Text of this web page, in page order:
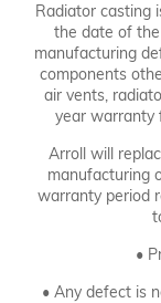
Radiator casting
the date of the
manufacturing
components
air vents,
year warranty
Arroll will
manufacturing
warranty period
•
• Any defect is
Your Account
Password
Forgotten your
SUBMIT